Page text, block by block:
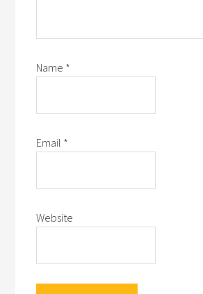
Name *
Email *
Website